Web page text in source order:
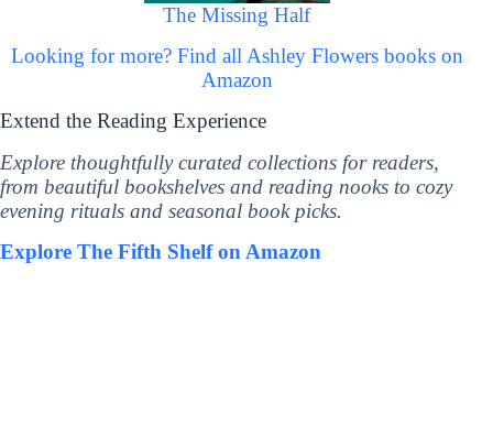
The Missing Half
Looking for more? Find all Ashley Flowers books on
Amazon
Extend the Reading Experience
Explore thoughtfully curated collections for readers,
from beautiful bookshelves and reading nooks to cozy
evening rituals and seasonal book picks.
Explore The Fifth Shelf on Amazon